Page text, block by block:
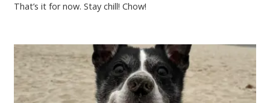
That’s it for now. Stay chill! Chow!